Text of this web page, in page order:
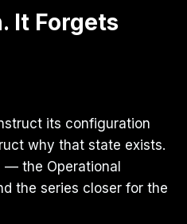
It Forgets
its configuration
why that state exists.
— the Operational
the series closer for the